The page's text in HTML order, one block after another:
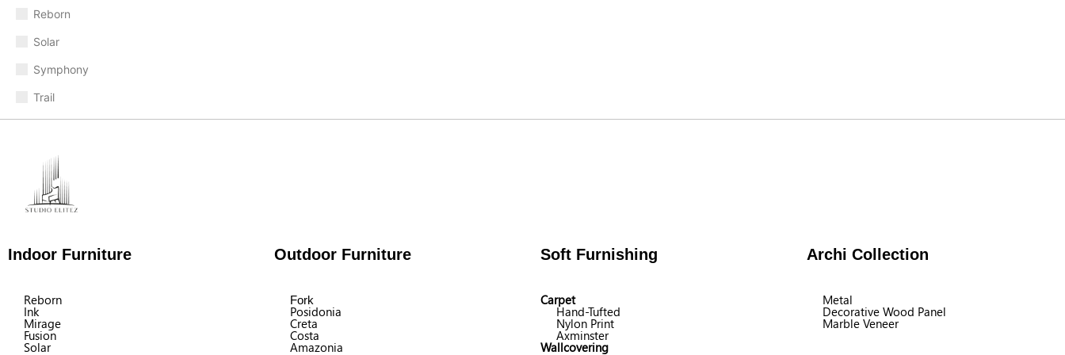
Reborn
Solar
Symphony
Trail
Indoor Furniture Outdoor Furniture Soft Furnishing Archi Collection
Reborn
Ink
Mirage
Fusion
Solar
Fork
Posidonia
Creta
Costa
Amazonia
Carpet
Hand-Tufted
Nylon Print
Axminster
Wallcovering
Metal
Decorative Wood Panel
Marble Veneer